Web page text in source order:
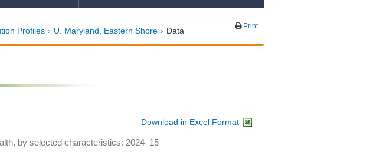
Profiles U. Maryland, Eastern Shore Data Print
Download in Excel Format
by selected characteristics: 2024–15